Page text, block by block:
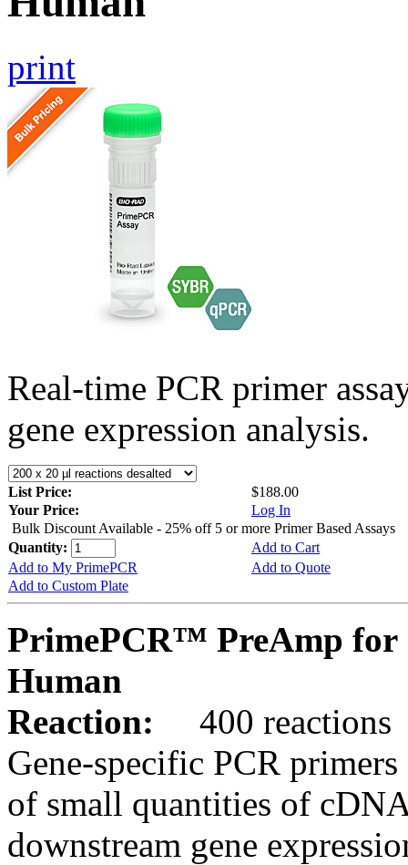
print
Real-time PCR primer
gene expression analysis.
List Price:
$188.00
Your Price:
Log In
Bulk Discount Available - 25% off 5 or more Primer Based Assays
Quantity:
Add to Cart
Add to My PrimePCR
Add to Quote
Add to Custom Plate
PrimePCR™ PreAmp for
Human
Reaction:
400 reactions
Gene-specific PCR
of small quantities of
downstream gene